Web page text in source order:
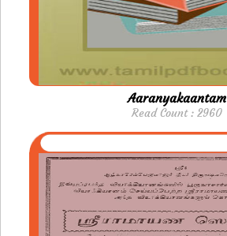
Aaranyakaantam
Read Count : 2960